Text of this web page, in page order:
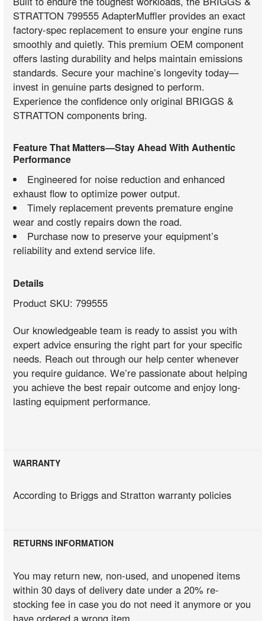
STRATTON 799555 AdapterMuffler provides an exact
factory-spec replacement to ensure your engine runs
smoothly and quietly. This premium OEM component
offers lasting durability and helps maintain emissions
standards. Secure your machine’s longevity today—
invest in genuine parts designed to perform.
Experience the confidence only original BRIGGS &
STRATTON components bring.
Feature That Matters—Stay Ahead With Authentic
Performance
Engineered for noise reduction and enhanced
exhaust flow to optimize power output.
Timely replacement prevents premature engine
wear and costly repairs down the road.
Purchase now to preserve your equipment’s
reliability and extend service life.
Details
Product SKU: 799555
Our knowledgeable team is ready to assist you with
expert advice ensuring the right part for your specific
needs. Reach out through our help center whenever
you require guidance. We’re passionate about helping
you achieve the best repair outcome and enjoy long-
lasting equipment performance.
WARRANTY
According to Briggs and Stratton warranty policies
RETURNS INFORMATION
You may return new, non-used, and unopened items
within 30 days of delivery date under a 20% re-
stocking fee in case you do not need it anymore or you
have ordered a wrong item.